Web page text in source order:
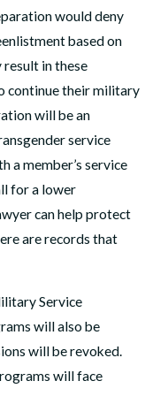
would deny
based on
result in these
continue their military
will be an
service
a member’s service
for a lower
can help protect
are records that
Service
will also be
will be revoked.
will face